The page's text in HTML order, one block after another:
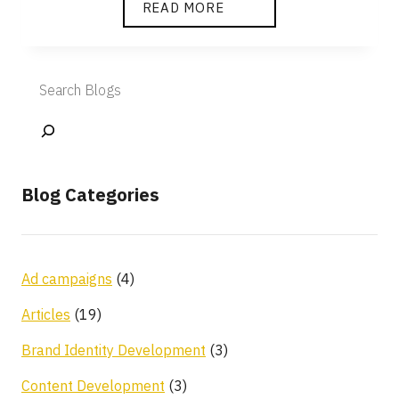
READ MORE
Blog Categories
Ad campaigns (4)
Articles (19)
Brand Identity Development (3)
Content Development (3)